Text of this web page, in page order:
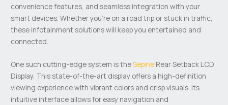
convenience features, and seamless integration with your
smart devices. Whether you’re on a road trip or stuck in traffic,
these infotainment solutions will keep you entertained and
connected.
One such cutting-edge system is theSepine Rear Setback LCD
Display. This state-of-the-art display offers a high-definition
viewing experience with vibrant colors and crisp visuals. Its
intuitive interface allows for easy navigation and